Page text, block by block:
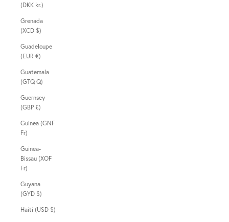
(DKK kr.)
Grenada
(XCD $)
Guadeloupe
(EUR €)
Guatemala
(GTQ Q)
Guernsey
(GBP £)
Guinea (GNF
Fr)
Guinea-
Bissau (XOF
Fr)
Guyana
(GYD $)
Haiti (USD $)